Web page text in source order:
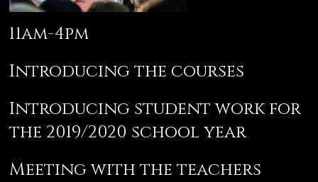
11am-4pm
Introducing the courses
Introducing student work for
the 2019/2020 school year
Meeting with the teachers